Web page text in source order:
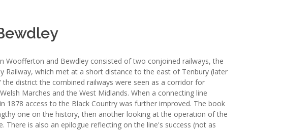
Woofferton and Bewdley consisted of two conjoined railways, the
Railway, which met at a short distance to the east of Tenbury (later
district the combined railways were seen as a corridor for
Marches and the West Midlands. When a connecting line
1878 access to the Black Country was further improved. The book
one on the history, then another looking at the operation of the
There is also an epilogue reflecting on the line's success (not as